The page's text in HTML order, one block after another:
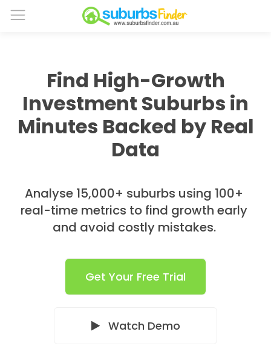
Find High-Growth
Investment Suburbs in
Minutes Backed by Real
Data
Analyse 15,000+ suburbs using 100+
real-time metrics to find growth early
and avoid costly mistakes.
Get Your Free Trial
Watch Demo